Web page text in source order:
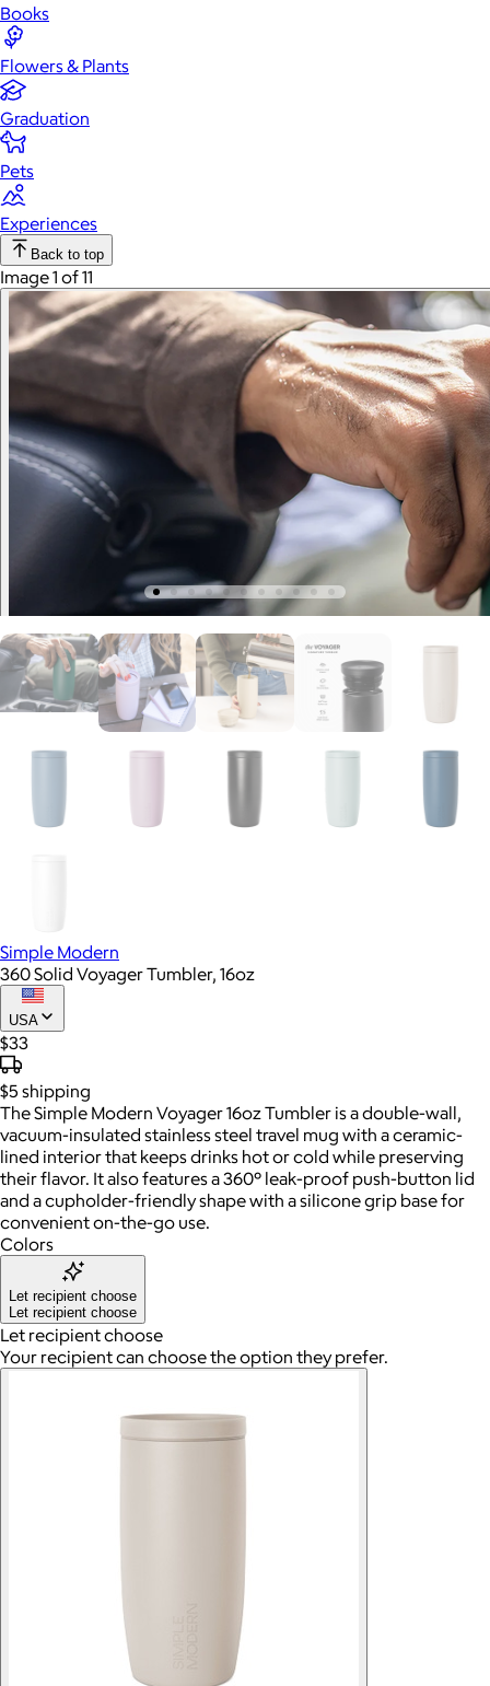
Books
Flowers & Plants
Graduation
Pets
Experiences
Back to top
Image 1 of 11
Simple Modern
360 Solid Voyager Tumbler, 16oz
USA
$33
$5 shipping
The Simple Modern Voyager 16oz Tumbler is a double-wall,
vacuum-insulated stainless steel travel mug with a ceramic-
lined interior that keeps drinks hot or cold while preserving
their flavor. It also features a 360° leak-proof push-button lid
and a cupholder-friendly shape with a silicone grip base for
convenient on-the-go use.
Colors
Let recipient choose
Let recipient choose
Let recipient choose
Your recipient can choose the option they prefer.